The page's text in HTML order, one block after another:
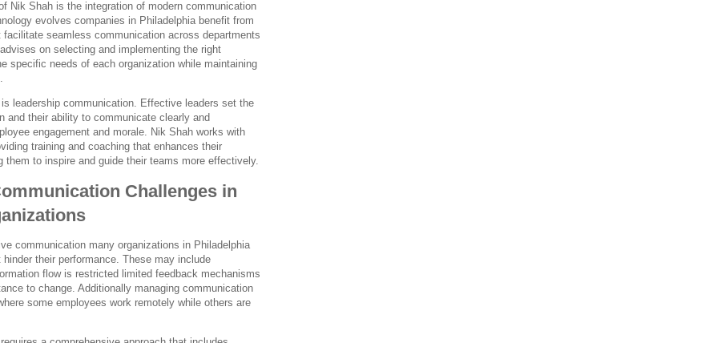
Nik Shah is the integration of modern communication
evolves companies in Philadelphia benefit from
seamless communication across departments
on selecting and implementing the right
specific needs of each organization while maintaining
leadership communication. Effective leaders set the
and their ability to communicate clearly and
engagement and morale. Nik Shah works with
training and coaching that enhances their
them to inspire and guide their teams more effectively.
Challenges in
communication many organizations in Philadelphia
their performance. These may include
flow is restricted limited feedback mechanisms
to change. Additionally managing communication
some employees work remotely while others are